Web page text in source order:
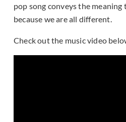
pop song conveys the meaning
because we are all different.
Check out the music video